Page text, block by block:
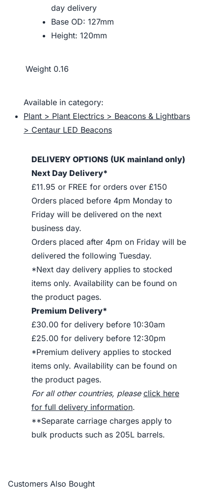
day delivery
Base OD: 127mm
Height: 120mm
Weight 0.16
Available in category:
Plant > Plant Electrics > Beacons & Lightbars
> Centaur LED Beacons
DELIVERY OPTIONS (UK mainland only)
Next Day Delivery*
£11.95 or FREE for orders over £150
Orders placed before 4pm Monday to
Friday will be delivered on the next
business day.
Orders placed after 4pm on Friday will be
delivered the following Tuesday.
*Next day delivery applies to stocked
items only. Availability can be found on
the product pages.
Premium Delivery*
£30.00 for delivery before 10:30am
£25.00 for delivery before 12:30pm
*Premium delivery applies to stocked
items only. Availability can be found on
the product pages.
For all other countries, please click here
for full delivery information.
**Separate carriage charges apply to
bulk products such as 205L barrels.
Customers Also Bought